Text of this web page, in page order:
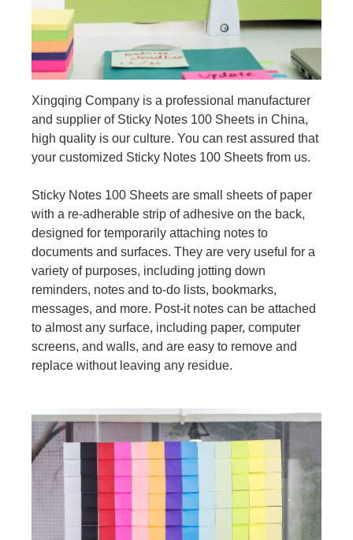
Xingqing Company is a professional manufacturer
and supplier of Sticky Notes 100 Sheets in China,
high quality is our culture. You can rest assured that
your customized Sticky Notes 100 Sheets from us.
Sticky Notes 100 Sheets are small sheets of paper
with a re-adherable strip of adhesive on the back,
designed for temporarily attaching notes to
documents and surfaces. They are very useful for a
variety of purposes, including jotting down
reminders, notes and to-do lists, bookmarks,
messages, and more. Post-it notes can be attached
to almost any surface, including paper, computer
screens, and walls, and are easy to remove and
replace without leaving any residue.